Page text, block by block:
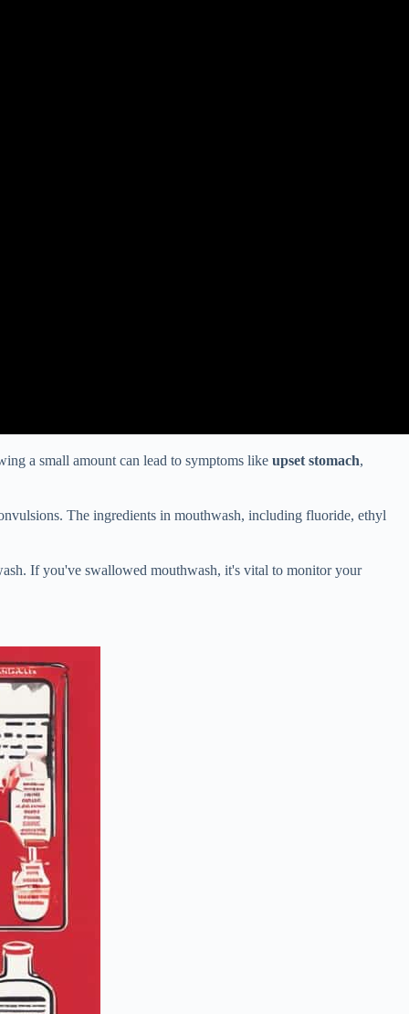
a small amount can lead to symptoms like upset stomach,
The ingredients in mouthwash, including fluoride, ethyl
If you've swallowed mouthwash, it's vital to monitor your